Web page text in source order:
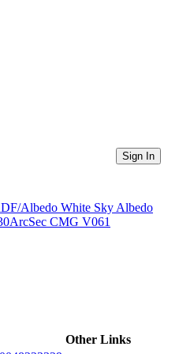
Directories
Sign In
Albedo White Sky Albedo
CMG V061
Other Links